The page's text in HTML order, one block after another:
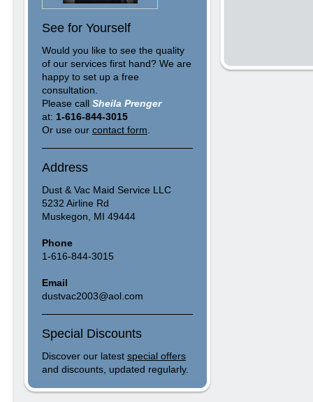
See for Yourself
Would you like to see the quality
of our services first hand? We are
happy to set up a free
consultation.
Please call Sheila Prenger
at: 1-616-844-3015
Or use our contact form
Address
Dust & Vac Maid Service LLC
5232 Airline Rd
Muskegon, MI 49444
Phone
1-616-844-3015
Email
dustvac2003@aol.com
Special Discounts
Discover our latest special offers
and discounts, updated regularly.